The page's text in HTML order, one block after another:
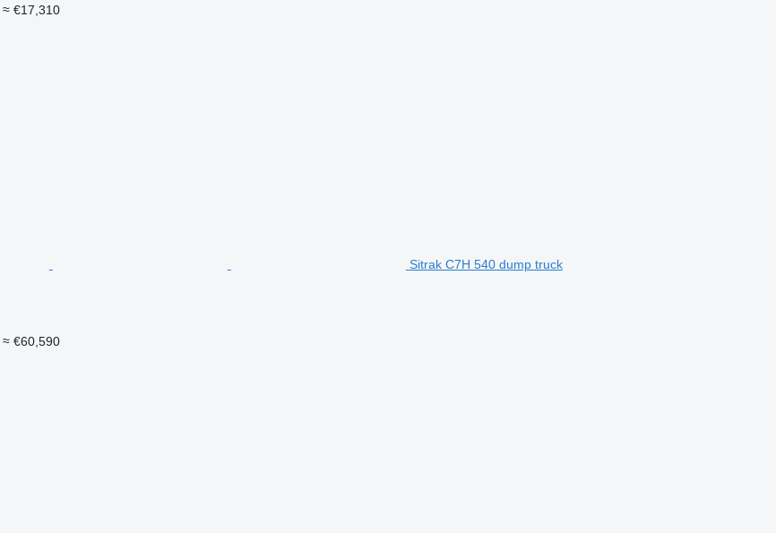
≈ €17,310
Sitrak C7H 540 dump truck
≈ €60,590